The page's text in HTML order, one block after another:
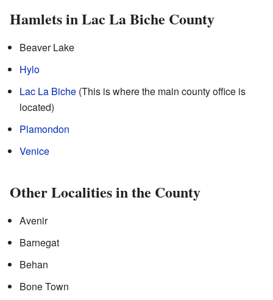
Hamlets in Lac La Biche County
Beaver Lake
Hylo
Lac La Biche (This is where the main county office is
located)
Plamondon
Venice
Other Localities in the County
Avenir
Barnegat
Behan
Bone Town